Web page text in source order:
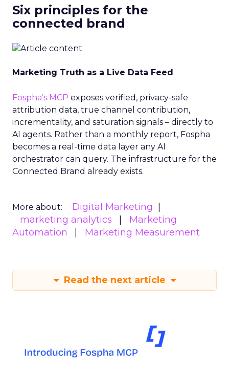
Six principles for the
connected brand
Marketing Truth as a Live Data Feed
Fospha’s MCP exposes verified, privacy-safe
attribution data, true channel contribution,
incrementality, and saturation signals – directly to
AI agents. Rather than a monthly report, Fospha
becomes a real-time data layer any AI
orchestrator can query. The infrastructure for the
Connected Brand already exists.
More about:
Digital Marketing
marketing analytics
Marketing
Automation
Marketing Measurement
Read the next article